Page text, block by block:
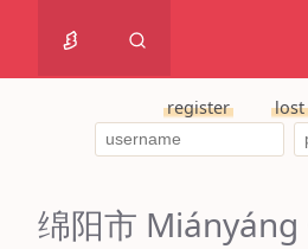
register lost
绵阳市 Miányáng